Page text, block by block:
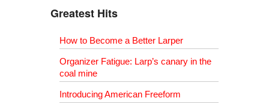
Greatest Hits
How to Become a Better Larper
Organizer Fatigue: Larp’s canary in the
coal mine
Introducing American Freeform